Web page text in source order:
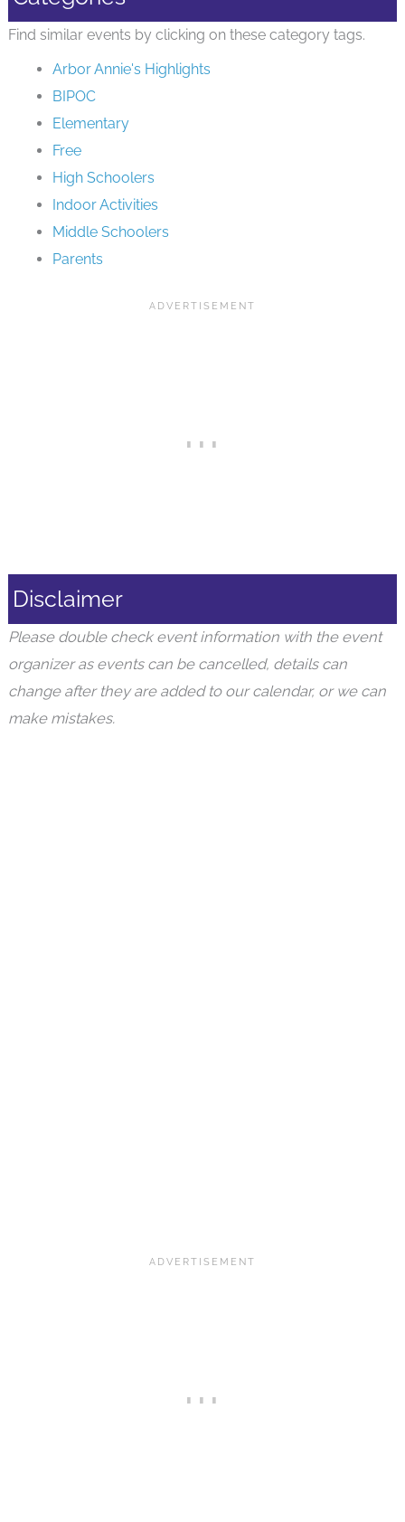
Find similar events by clicking on these category tags.
Arbor Annie's Highlights
BIPOC
Elementary
Free
High Schoolers
Indoor Activities
Middle Schoolers
Parents
Disclaimer
Please double check event information with the event
organizer as events can be cancelled, details can
change after they are added to our calendar, or we can
make mistakes.